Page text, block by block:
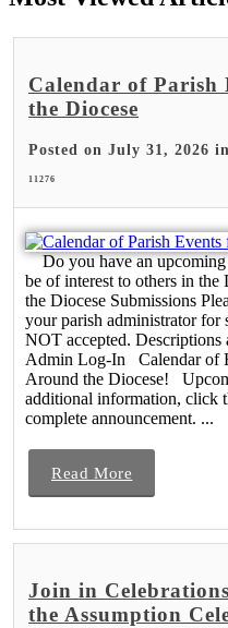
Calendar of Parish
the Diocese
Posted on July 31, 2026
11276
Do you have an upcoming
be of interest to others in
the Diocese Submissions
your parish administrator for
NOT accepted. Descriptions
Admin Log-In Calendar of
Around the Diocese!
additional information, click
complete announcement. ...
Read More
Join in
the Assumption